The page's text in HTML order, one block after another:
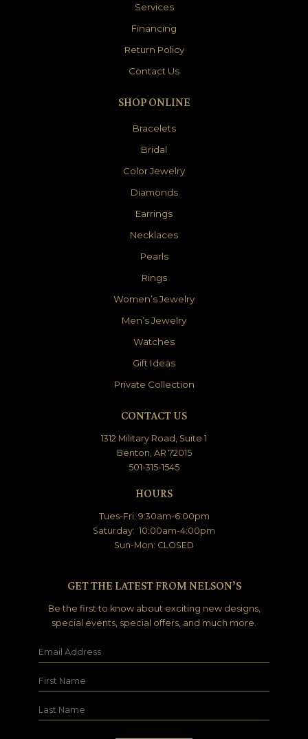
Services
Financing
Return Policy
Contact Us
SHOP ONLINE
Bracelets
Bridal
Color Jewelry
Diamonds
Earrings
Necklaces
Pearls
Rings
Women’s Jewelry
Men’s Jewelry
Watches
Gift Ideas
Private Collection
CONTACT US
1312 Military Road, Suite 1
Benton, AR 72015
501-315-1545
HOURS
Tues-Fri: 9:30am-6:00pm
Saturday: 10:00am-4:00pm
Sun-Mon: CLOSED
GET THE LATEST FROM NELSON’S
Be the first to know about exciting new designs,
special events, special offers, and much more.